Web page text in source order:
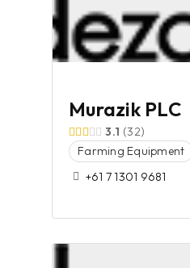
Murazik PLC
3.1 32
Farming Equipment
+61 7 1301 9681